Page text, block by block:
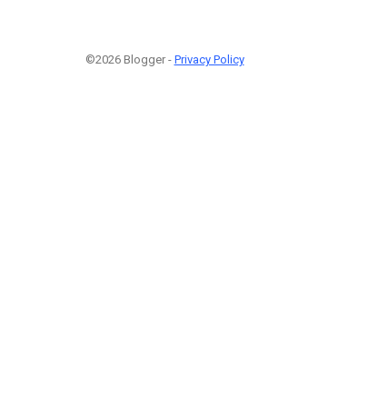
©2026 Blogger - Privacy Policy